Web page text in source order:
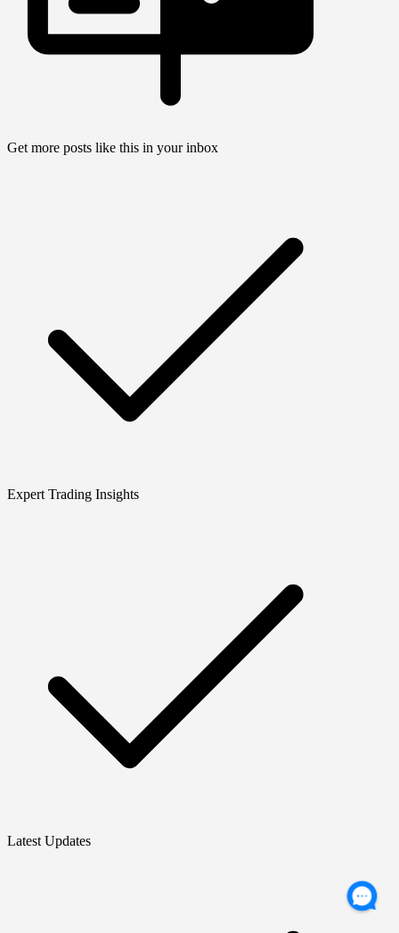
Get more posts like this in your inbox
Expert Trading Insights
Latest Updates